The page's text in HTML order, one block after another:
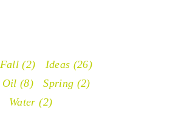
Fall (2) Ideas (26)
Oil (8) Spring (2)
Water (2)